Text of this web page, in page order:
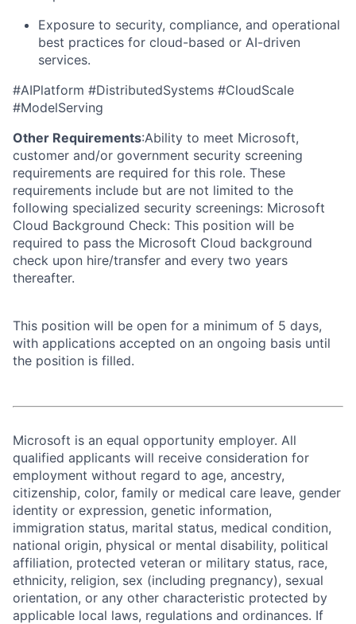
Exposure to security, compliance, and operational
best practices for cloud-based or AI-driven
services.
#AIPlatform #DistributedSystems #CloudScale
#ModelServing
Other Requirements:Ability to meet Microsoft,
customer and/or government security screening
requirements are required for this role. These
requirements include but are not limited to the
following specialized security screenings: Microsoft
Cloud Background Check: This position will be
required to pass the Microsoft Cloud background
check upon hire/transfer and every two years
thereafter.
This position will be open for a minimum of 5 days,
with applications accepted on an ongoing basis until
the position is filled.
Microsoft is an equal opportunity employer. All
qualified applicants will receive consideration for
employment without regard to age, ancestry,
citizenship, color, family or medical care leave, gender
identity or expression, genetic information,
immigration status, marital status, medical condition,
national origin, physical or mental disability, political
affiliation, protected veteran or military status, race,
ethnicity, religion, sex (including pregnancy), sexual
orientation, or any other characteristic protected by
applicable local laws, regulations and ordinances. If